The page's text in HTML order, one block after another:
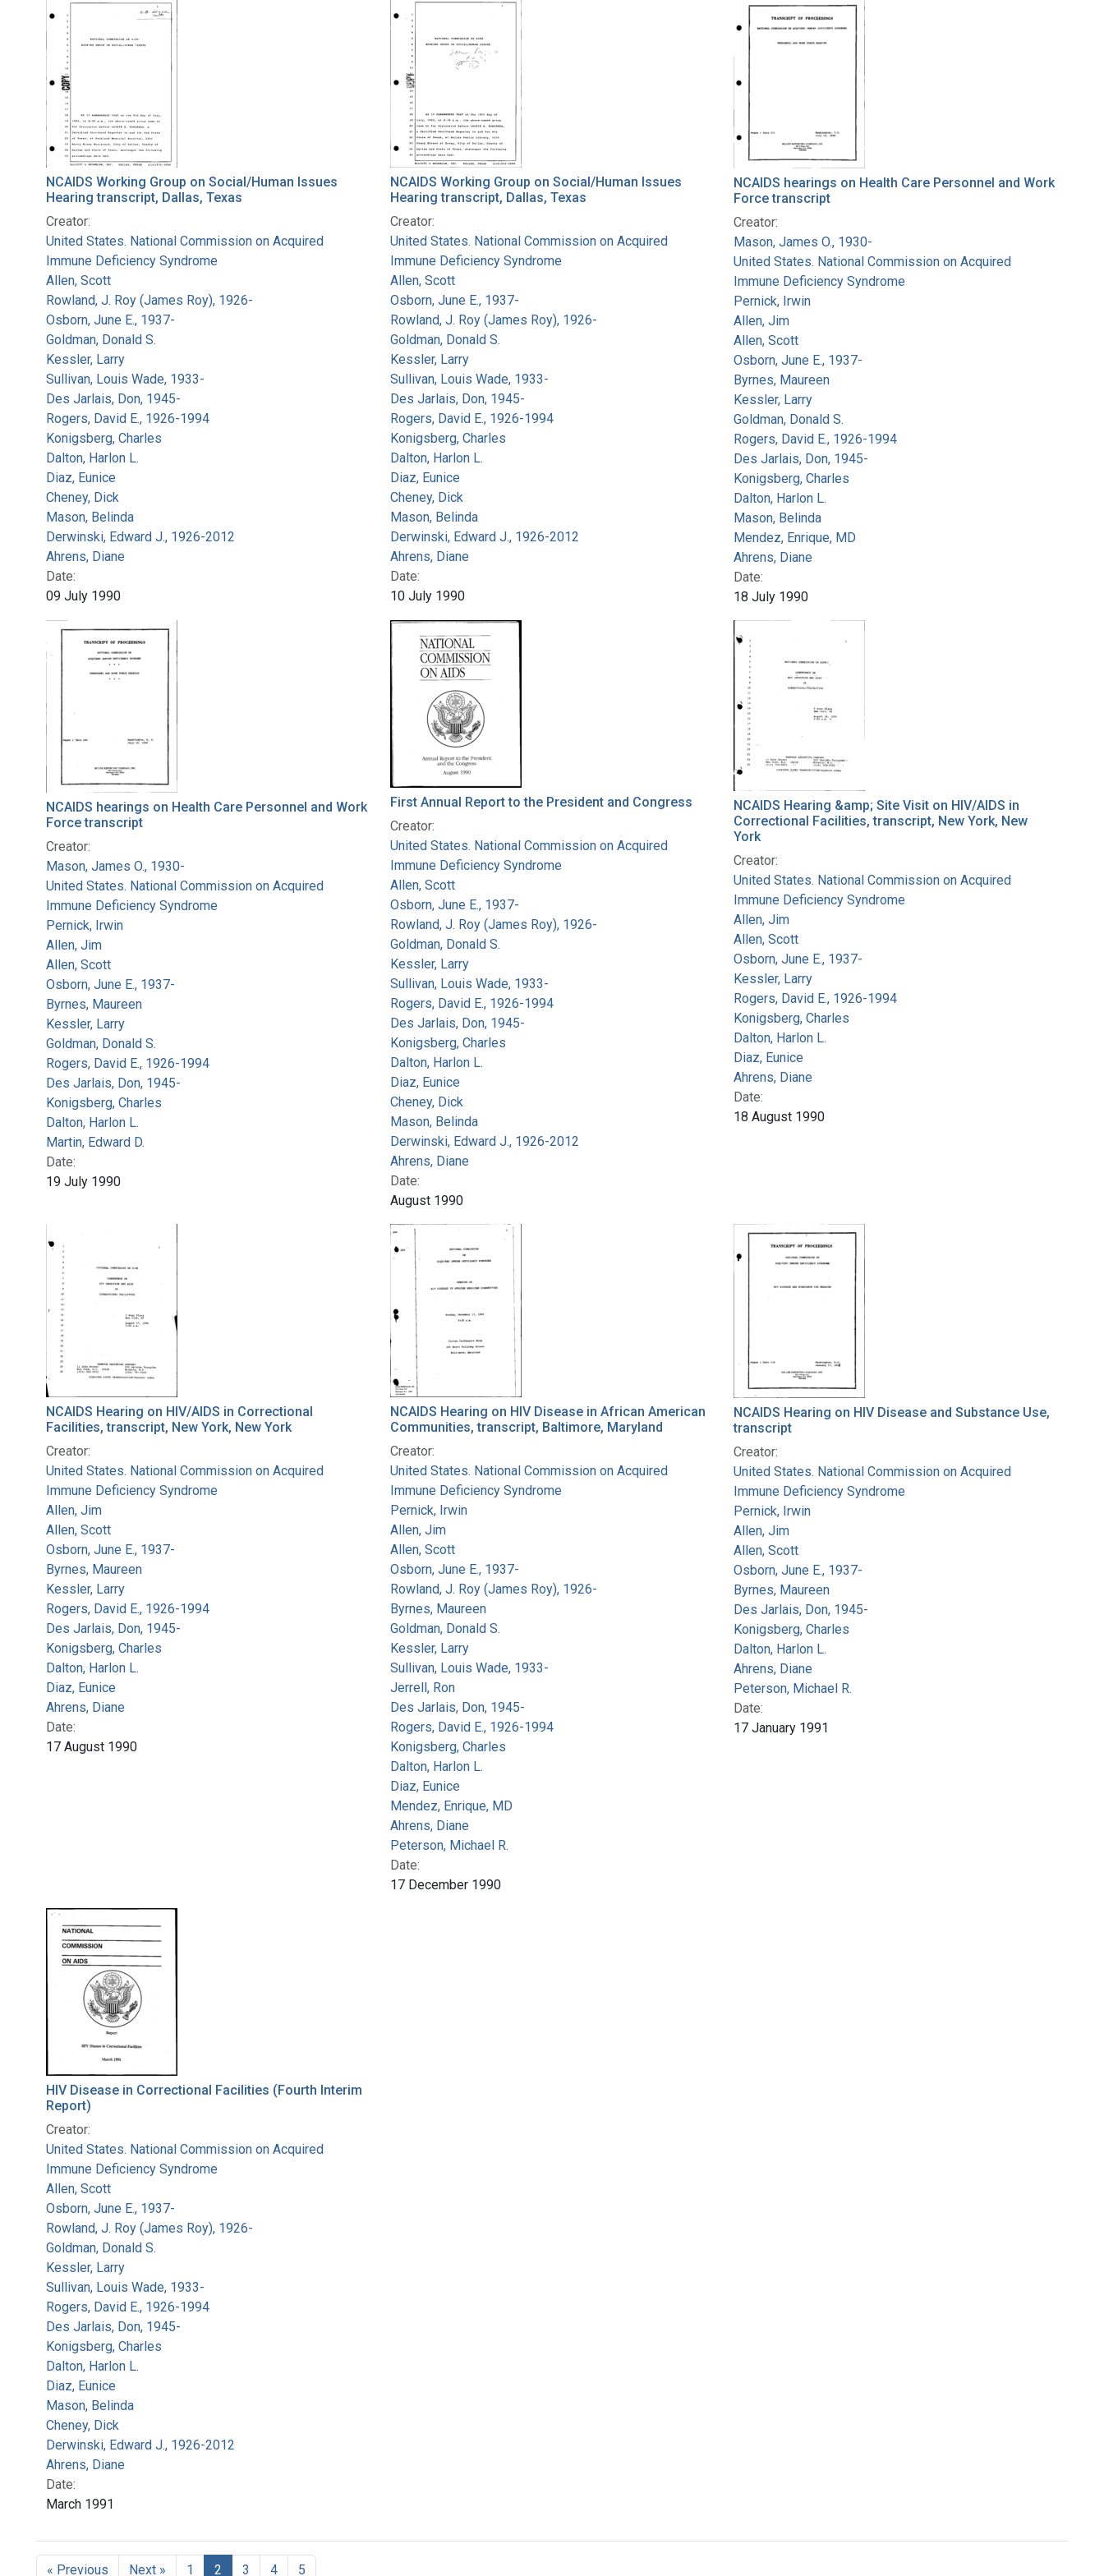
Search Results
NCAIDS Working Group on Social/Human Issues
Hearing transcript, Dallas, Texas
Creator:
United States. National Commission on Acquired
Immune Deficiency Syndrome
Allen, Scott
Rowland, J. Roy (James Roy), 1926-
Osborn, June E., 1937-
Goldman, Donald S.
Kessler, Larry
Sullivan, Louis Wade, 1933-
Des Jarlais, Don, 1945-
Rogers, David E., 1926-1994
Konigsberg, Charles
Dalton, Harlon L.
Diaz, Eunice
Cheney, Dick
Mason, Belinda
Derwinski, Edward J., 1926-2012
Ahrens, Diane
Date:
09 July 1990
NCAIDS Working Group on Social/Human Issues
Hearing transcript, Dallas, Texas
Creator:
United States. National Commission on Acquired
Immune Deficiency Syndrome
Allen, Scott
Osborn, June E., 1937-
Rowland, J. Roy (James Roy), 1926-
Goldman, Donald S.
Kessler, Larry
Sullivan, Louis Wade, 1933-
Des Jarlais, Don, 1945-
Rogers, David E., 1926-1994
Konigsberg, Charles
Dalton, Harlon L.
Diaz, Eunice
Cheney, Dick
Mason, Belinda
Derwinski, Edward J., 1926-2012
Ahrens, Diane
Date:
10 July 1990
NCAIDS hearings on Health Care Personnel and Work
Force transcript
Creator:
Mason, James O., 1930-
United States. National Commission on Acquired
Immune Deficiency Syndrome
Pernick, Irwin
Allen, Jim
Allen, Scott
Osborn, June E., 1937-
Byrnes, Maureen
Kessler, Larry
Goldman, Donald S.
Rogers, David E., 1926-1994
Des Jarlais, Don, 1945-
Konigsberg, Charles
Dalton, Harlon L.
Mason, Belinda
Mendez, Enrique, MD
Ahrens, Diane
Date:
18 July 1990
NCAIDS hearings on Health Care Personnel and Work
Force transcript
Creator:
Mason, James O., 1930-
United States. National Commission on Acquired
Immune Deficiency Syndrome
Pernick, Irwin
Allen, Jim
Allen, Scott
Osborn, June E., 1937-
Byrnes, Maureen
Kessler, Larry
Goldman, Donald S.
Rogers, David E., 1926-1994
Des Jarlais, Don, 1945-
Konigsberg, Charles
Dalton, Harlon L.
Martin, Edward D.
Date:
19 July 1990
First Annual Report to the President and Congress
Creator:
United States. National Commission on Acquired
Immune Deficiency Syndrome
Allen, Scott
Osborn, June E., 1937-
Rowland, J. Roy (James Roy), 1926-
Goldman, Donald S.
Kessler, Larry
Sullivan, Louis Wade, 1933-
Rogers, David E., 1926-1994
Des Jarlais, Don, 1945-
Konigsberg, Charles
Dalton, Harlon L.
Diaz, Eunice
Cheney, Dick
Mason, Belinda
Derwinski, Edward J., 1926-2012
Ahrens, Diane
Date:
August 1990
NCAIDS Hearing &amp; Site Visit on HIV/AIDS in
Correctional Facilities, transcript, New York, New
York
Creator:
United States. National Commission on Acquired
Immune Deficiency Syndrome
Allen, Jim
Allen, Scott
Osborn, June E., 1937-
Kessler, Larry
Rogers, David E., 1926-1994
Konigsberg, Charles
Dalton, Harlon L.
Diaz, Eunice
Ahrens, Diane
Date:
18 August 1990
NCAIDS Hearing on HIV/AIDS in Correctional
Facilities, transcript, New York, New York
Creator:
United States. National Commission on Acquired
Immune Deficiency Syndrome
Allen, Jim
Allen, Scott
Osborn, June E., 1937-
Byrnes, Maureen
Kessler, Larry
Rogers, David E., 1926-1994
Des Jarlais, Don, 1945-
Konigsberg, Charles
Dalton, Harlon L.
Diaz, Eunice
Ahrens, Diane
Date:
17 August 1990
NCAIDS Hearing on HIV Disease in African American
Communities, transcript, Baltimore, Maryland
Creator:
United States. National Commission on Acquired
Immune Deficiency Syndrome
Pernick, Irwin
Allen, Jim
Allen, Scott
Osborn, June E., 1937-
Rowland, J. Roy (James Roy), 1926-
Byrnes, Maureen
Goldman, Donald S.
Kessler, Larry
Sullivan, Louis Wade, 1933-
Jerrell, Ron
Des Jarlais, Don, 1945-
Rogers, David E., 1926-1994
Konigsberg, Charles
Dalton, Harlon L.
Diaz, Eunice
Mendez, Enrique, MD
Ahrens, Diane
Peterson, Michael R.
Date:
17 December 1990
NCAIDS Hearing on HIV Disease and Substance Use,
transcript
Creator:
United States. National Commission on Acquired
Immune Deficiency Syndrome
Pernick, Irwin
Allen, Jim
Allen, Scott
Osborn, June E., 1937-
Byrnes, Maureen
Des Jarlais, Don, 1945-
Konigsberg, Charles
Dalton, Harlon L.
Ahrens, Diane
Peterson, Michael R.
Date:
17 January 1991
HIV Disease in Correctional Facilities (Fourth Interim
Report)
Creator:
United States. National Commission on Acquired
Immune Deficiency Syndrome
Allen, Scott
Osborn, June E., 1937-
Rowland, J. Roy (James Roy), 1926-
Goldman, Donald S.
Kessler, Larry
Sullivan, Louis Wade, 1933-
Rogers, David E., 1926-1994
Des Jarlais, Don, 1945-
Konigsberg, Charles
Dalton, Harlon L.
Diaz, Eunice
Mason, Belinda
Cheney, Dick
Derwinski, Edward J., 1926-2012
Ahrens, Diane
Date:
March 1991
« Previous Next » 1 2 3 4 5